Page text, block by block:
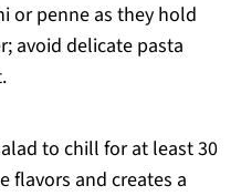
or penne as they hold
avoid delicate pasta
to chill for at least 30
flavors and creates a